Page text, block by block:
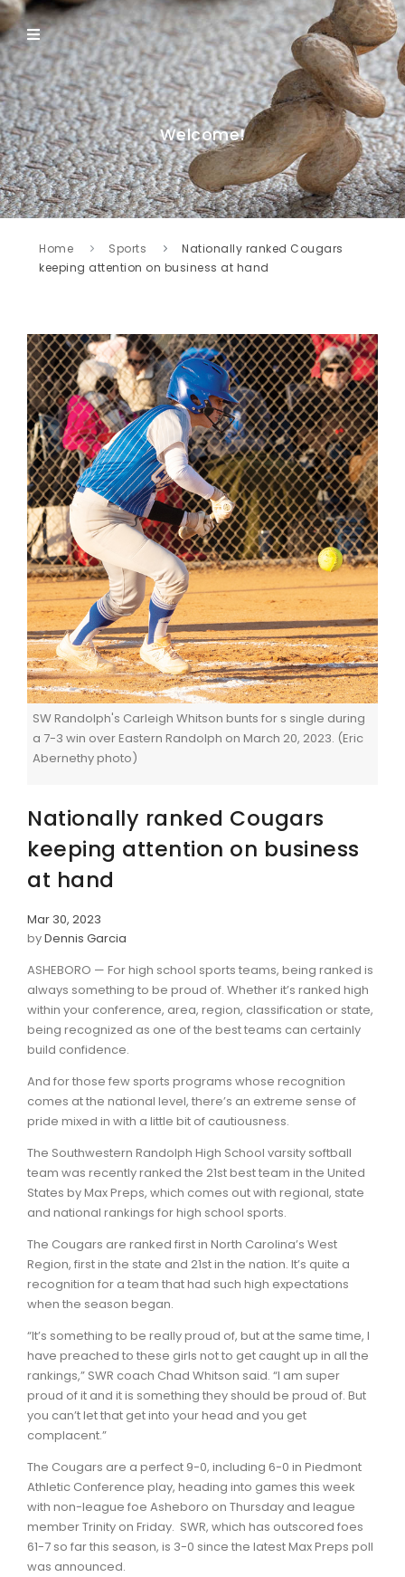
Welcome!
Home Sports
Nationally ranked Cougars
keeping attention on business at hand
SW Randolph's Carleigh Whitson bunts for s single during
a 7-3 win over Eastern Randolph on March 20, 2023. (Eric
Abernethy photo)
Nationally ranked Cougars
keeping attention on business
at hand
Mar 30, 2023
byDennis Garcia
ASHEBORO — For high school sports teams, being ranked is
always something to be proud of. Whether it’s ranked high
within your conference, area, region, classification or state,
being recognized as one of the best teams can certainly
build confidence.
And for those few sports programs whose recognition
comes at the national level, there’s an extreme sense of
pride mixed in with a little bit of cautiousness.
The Southwestern Randolph High School varsity softball
team was recently ranked the 21st best team in the United
States by Max Preps, which comes out with regional, state
and national rankings for high school sports.
The Cougars are ranked first in North Carolina’s West
Region, first in the state and 21st in the nation. It’s quite a
recognition for a team that had such high expectations
when the season began.
“It’s something to be really proud of, but at the same time, I
have preached to these girls not to get caught up in all the
rankings,” SWR coach Chad Whitson said. “I am super
proud of it and it is something they should be proud of. But
you can’t let that get into your head and you get
complacent.”
The Cougars are a perfect 9-0, including 6-0 in Piedmont
Athletic Conference play, heading into games this week
with non-league foe Asheboro on Thursday and league
member Trinity on Friday. SWR, which has outscored foes
61-7 so far this season, is 3-0 since the latest Max Preps poll
was announced.